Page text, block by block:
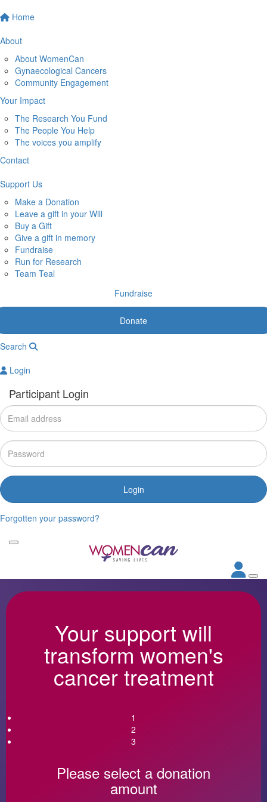
Home
About
About WomenCan
Gynaecological Cancers
Community Engagement
Your Impact
The Research You Fund
The People You Help
The voices you amplify
Contact
Support Us
Make a Donation
Leave a gift in your Will
Buy a Gift
Give a gift in memory
Fundraise
Run for Research
Team Teal
Fundraise
Donate
Search
Login
Participant Login
Login
Forgotten your password?
Your support will
transform women's
cancer treatment
1
2
3
Please select a donation
amount